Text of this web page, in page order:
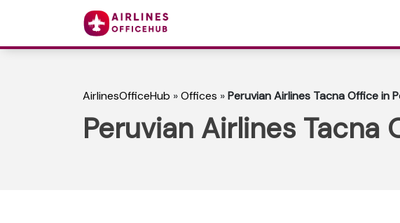
AirlinesOfficeHub »Offices »Peruvian Airlines Tacna Office in
Peruvian Airlines Tacna